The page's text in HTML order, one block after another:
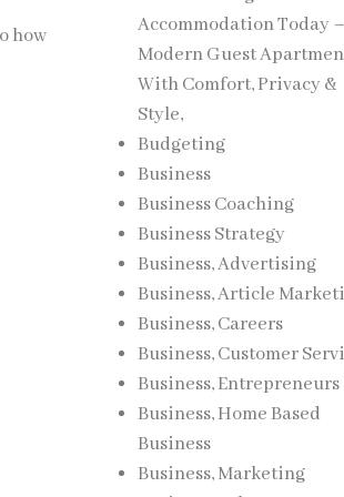
how
Accommodation Today –
Modern Guest
With Comfort, Privacy &
Style,
Budgeting
Business
Business Coaching
Business Strategy
Business, Advertising
Business, Article
Business, Careers
Business, Customer
Business, Entrepreneurs
Business, Home Based
Business
Business, Marketing